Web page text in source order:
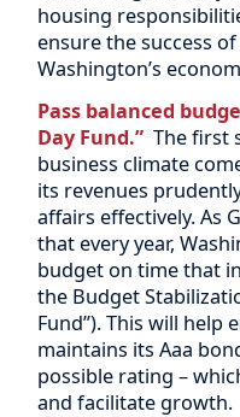
housing
ensure the success
Washington’s
Pass balanced
Day Fund.”The first
business climate
its revenues
affairs effectively. As
that every year,
budget on time that
the Budget
Fund”). This will help
maintains its Aaa
possible rating –
and facilitate growth.